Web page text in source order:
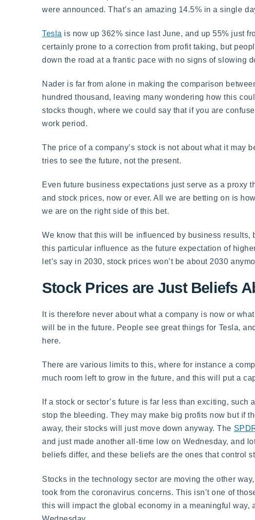
were announced. That’s an amazing 14.5% in a single
Tesla is now up 362% since last June, and up 55% just
certainly prone to a correction from profit taking, but
down the road at a frantic pace with no signs of slowing
Nader is far from alone in making the comparison
hundred thousand, leaving many wondering how this
stocks though, where we could say that if you are
work period.
The price of a company’s stock is not about what it may
tries to see the future, not the present.
Even future business expectations just serve as a
and stock prices, now or ever. All we are betting on is
we are on the right side of this bet.
We know that this will be influenced by business
this particular influence as the future expectation of
let’s say in 2030, stock prices won’t be about 2030
Stock Prices are Just Beliefs
It is therefore never about what a company is now or
will be in the future. People see great things for Tesla,
here.
There are various limits to this, where for instance a
much room left to grow in the future, and this will put a
If a stock or sector’s future is far less than exciting,
stop the bleeding. They may make big profits now but if
away, their stocks will just move down anyway. The
and just made another all-time low on Wednesday, and
beliefs differ, and these beliefs are the ones that control
Stocks in the technology sector are moving the other
took from the coronavirus concerns. This isn’t one of
this will impact the global economy in a meaningful